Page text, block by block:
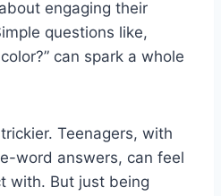
engaging their
questions like,
can spark a whole
Teenagers, with
word answers, can feel
with. But just being